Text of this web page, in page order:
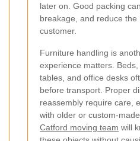
later on. Good packing
breakage, and reduce
customer.
Furniture handling is
experience matters. Beds,
tables, and office desks
before transport. Proper
reassembly require care,
with older or custom-
Catford moving team will